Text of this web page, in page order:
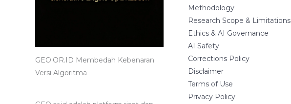
GEO.OR.ID Membedah Kebenaran
Versi Algoritma
Methodology
Research Scope & Limitations
Ethics & AI Governance
AI Safety
Corrections Policy
Disclaimer
Terms of Use
Privacy Policy